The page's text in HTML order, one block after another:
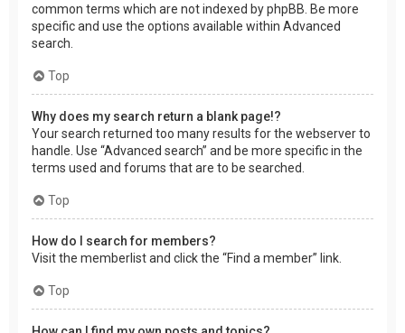
common terms which are not indexed by phpBB. Be more
specific and use the options available within Advanced
search.
Top
Why does my search return a blank page!?
Your search returned too many results for the webserver to
handle. Use “Advanced search” and be more specific in the
terms used and forums that are to be searched.
Top
How do I search for members?
Visit the memberlist and click the “Find a member” link.
Top